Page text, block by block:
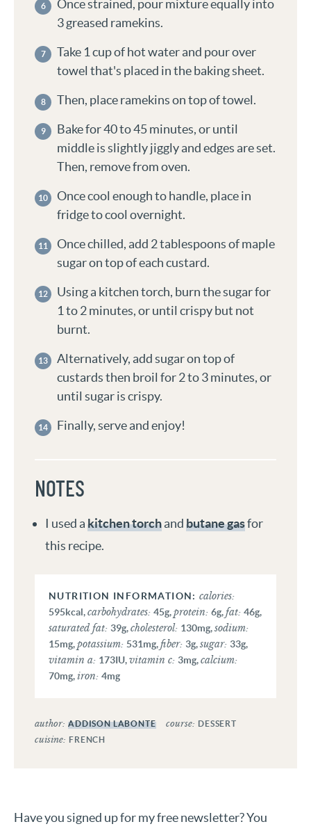
Once strained, pour mixture equally into
3 greased ramekins.
Take 1 cup of hot water and pour over
towel that's placed in the baking sheet.
Then, place ramekins on top of towel.
Bake for 40 to 45 minutes, or until
middle is slightly jiggly and edges are set.
Then, remove from oven.
Once cool enough to handle, place in
fridge to cool overnight.
Once chilled, add 2 tablespoons of maple
sugar on top of each custard.
Using a kitchen torch, burn the sugar for
1 to 2 minutes, or until crispy but not
burnt.
Alternatively, add sugar on top of
custards then broil for 2 to 3 minutes, or
until sugar is crispy.
Finally, serve and enjoy!
NOTES
I used akitchen torchandbutane gasfor
this recipe.
calories:
595kcal,carbohydrates: 45g,protein: 6g,fat: 46g,
saturated fat: 39g,cholesterol: 130mg,sodium:
15mg,potassium: 531mg,fiber: 3g,sugar: 33g,
vitamin a: 173IU,vitamin c: 3mg,calcium:
70mg,iron: 4mg
author: ADDISON LABONTE course: DESSERT
cuisine: FRENCH
Have you signed up for my free newsletter? You